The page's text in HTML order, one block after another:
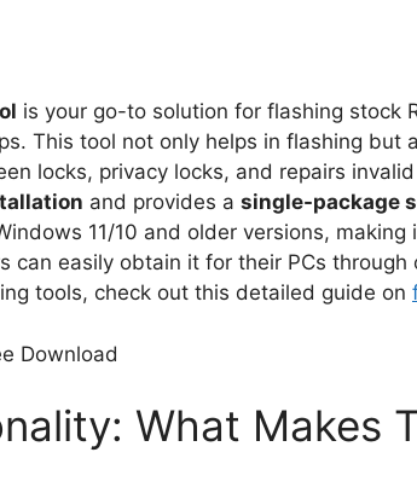
is your go-to solution for flashing stock
This tool not only helps in flashing but
locks, privacy locks, and repairs invalid
and provides a single-package
11/10 and older versions,
can easily obtain it for their PCs through
tools, check out this detailed guide on
What Makes